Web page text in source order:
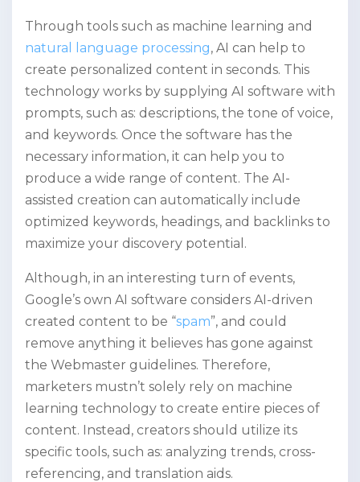
Through tools such as machine learning and
natural language processing, AI can help to
create personalized content in seconds. This
technology works by supplying AI software with
prompts, such as: descriptions, the tone of voice,
and keywords. Once the software has the
necessary information, it can help you to
produce a wide range of content. The AI-
assisted creation can automatically include
optimized keywords, headings, and backlinks to
maximize your discovery potential.
Although, in an interesting turn of events,
Google’s own AI software considers AI-driven
created content to be “spam”, and could
remove anything it believes has gone against
the Webmaster guidelines. Therefore,
marketers mustn’t solely rely on machine
learning technology to create entire pieces of
content. Instead, creators should utilize its
specific tools, such as: analyzing trends, cross-
referencing, and translation aids.